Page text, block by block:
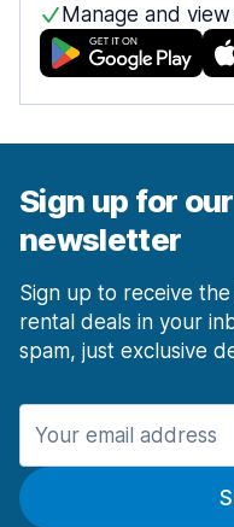
Manage and
Sign up for our
newsletter
Sign up to receive
rental deals in your
spam, just exclusive